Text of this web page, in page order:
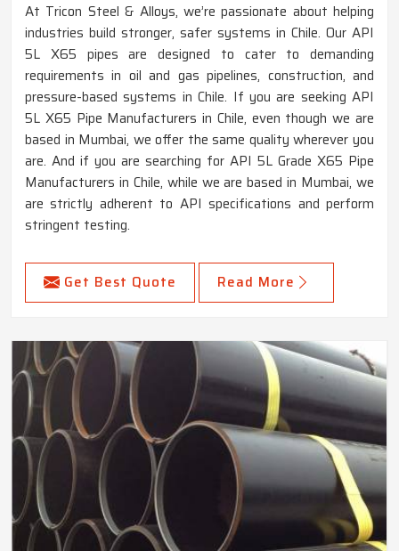
At Tricon Steel & Alloys, we’re passionate about helping
industries build stronger, safer systems in Chile. Our API
5L X65 pipes are designed to cater to demanding
requirements in oil and gas pipelines, construction, and
pressure-based systems in Chile. If you are seeking API
5L X65 Pipe Manufacturers in Chile, even though we are
based in Mumbai, we offer the same quality wherever you
are. And if you are searching for API 5L Grade X65 Pipe
Manufacturers in Chile, while we are based in Mumbai, we
are strictly adherent to API specifications and perform
stringent testing.
Get Best Quote Read More